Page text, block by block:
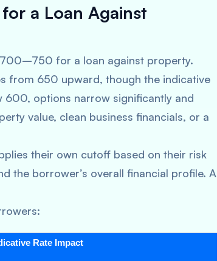
a Loan Against
for a loan against property.
from 650 upward, though the indicative
600, options narrow significantly and
value, clean business financials, or a
their own cutoff based on their risk
the borrower’s overall financial profile. A
Rate Impact